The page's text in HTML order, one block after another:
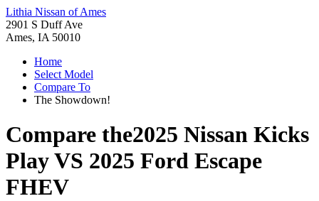
Lithia Nissan of Ames
2901 S Duff Ave
Ames, IA 50010
Home
Select Model
Compare To
The Showdown!
Compare the2025 Nissan Kicks
PlayVS 2025 Ford Escape
FHEV